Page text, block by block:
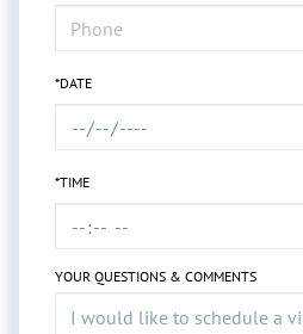
*DATE
*TIME
YOUR QUESTIONS & COMMENTS